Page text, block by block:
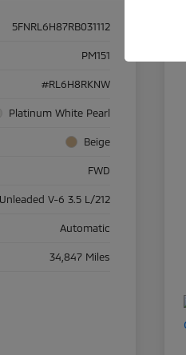
5FNRL6H87RB031112
PM151
#RL6H8RKNW
Platinum White Pearl
Beige
FWD
V-6 3.5 L/212
Automatic
34,847 Miles